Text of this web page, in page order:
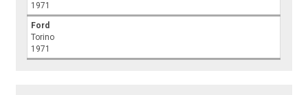
1971
Ford
Torino
1971